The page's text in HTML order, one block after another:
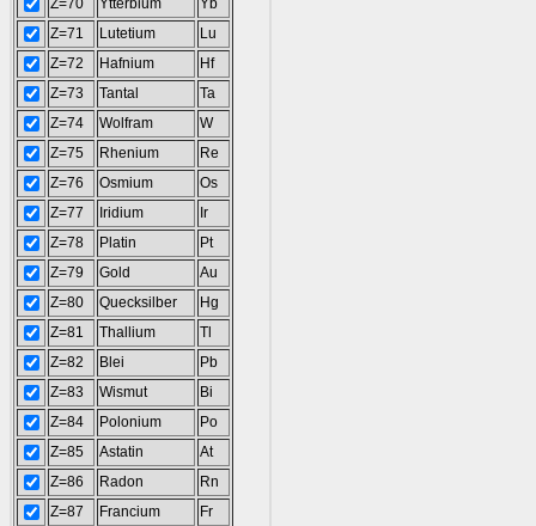
Z=70
Ytterbium
Yb
Z=71
Lutetium
Lu
Z=72
Hafnium
Hf
Z=73
Tantal
Ta
Z=74
Wolfram
W
Z=75
Rhenium
Re
Z=76
Osmium
Os
Z=77
Iridium
Ir
Z=78
Platin
Pt
Z=79
Gold
Au
Z=80
Quecksilber
Hg
Z=81
Thallium
Tl
Z=82
Blei
Pb
Z=83
Wismut
Bi
Z=84
Polonium
Po
Z=85
Astatin
At
Z=86
Radon
Rn
Z=87
Francium
Fr